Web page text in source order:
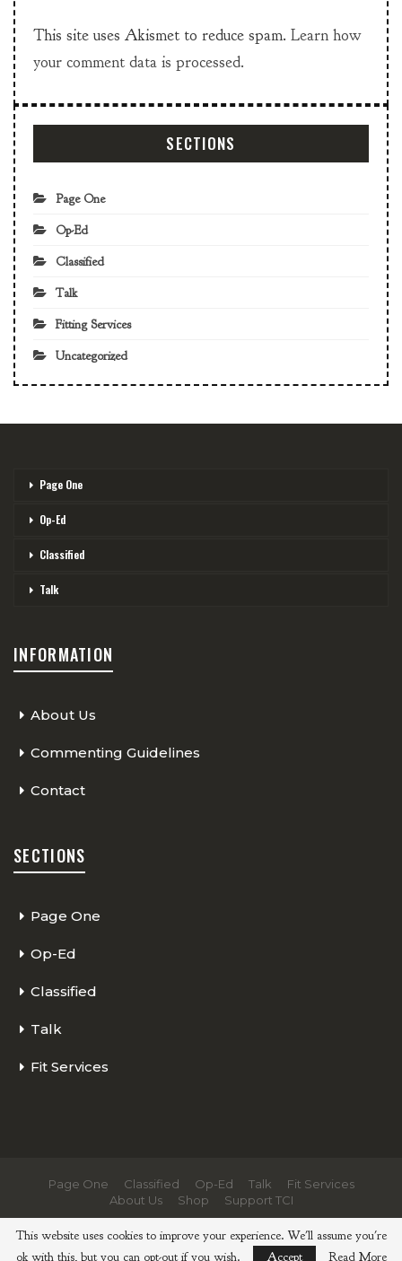
This site uses Akismet to reduce spam. Learn how
your comment data is processed.
SECTIONS
Page One
Op-Ed
Classified
Talk
Fitting Services
Uncategorized
Page One
Op-Ed
Classified
Talk
INFORMATION
About Us
Commenting Guidelines
Contact
SECTIONS
Page One
Op-Ed
Classified
Talk
Fit Services
Page One Classified Op-Ed Talk
Fit Services
About Us
Shop
Support TCI
This website uses cookies to improve your experience. We'll assume you're
ok with this, but you can opt-out if you wish.
Accept Read More